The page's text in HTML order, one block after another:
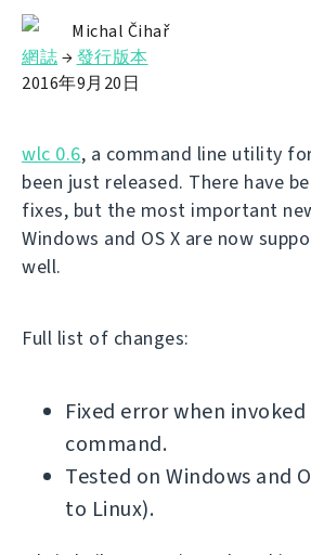
Michal Čihař
網誌→發行版本
2016年9月20日
wlc 0.6, a command line utility
been just released. There have
fixes, but the most important
Windows and OS X are now
well.
Full list of changes:
Fixed error when
command.
Tested on Windows and
to Linux).